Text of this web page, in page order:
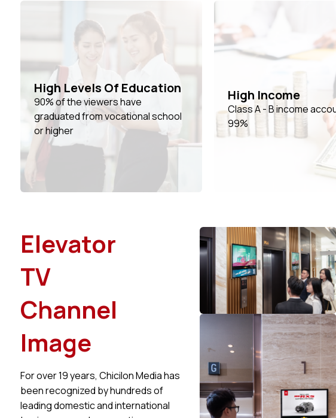
High Levels Of Education
90% of the viewers have
graduated from vocational school
or higher
High Income
Class A - B income
99%
Elevator
TV
Channel
Image
For over 19 years, Chicilon Media has
been recognized by hundreds of
leading domestic and international